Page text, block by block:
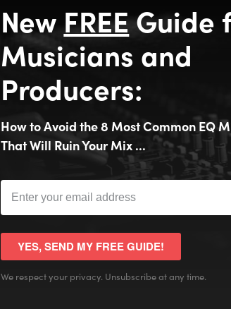
New FREEGuide
Musicians and
Producers:
How to Avoid the 8 Most Common EQ
That Will Ruin Your Mix ...
YES, SEND MY FREE GUIDE!
We respect your privacy. Unsubscribe at any time.